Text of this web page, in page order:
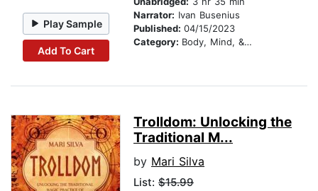
Play Sample
Add To Cart
Narrator: Ivan Busenius
Published: 04/15/2023
Category: Body, Mind, & Spirit
Trolldom: Unlocking the
Traditional M...
by Mari Silva
List: $15.99